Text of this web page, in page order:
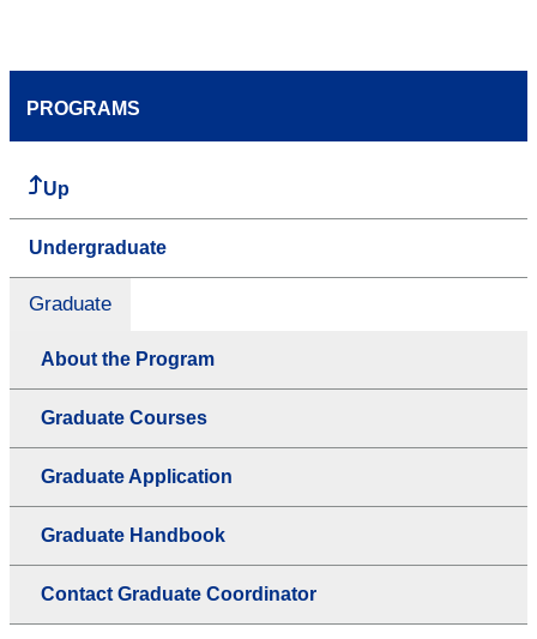
PROGRAMS
Up
Undergraduate
Graduate
About the Program
Graduate Courses
Graduate Application
Graduate Handbook
Contact Graduate Coordinator